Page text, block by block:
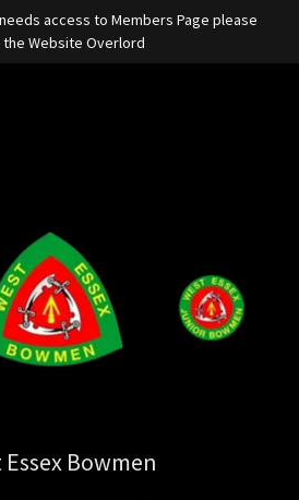
access to Members Page please
the Website Overlord
Essex Bowmen